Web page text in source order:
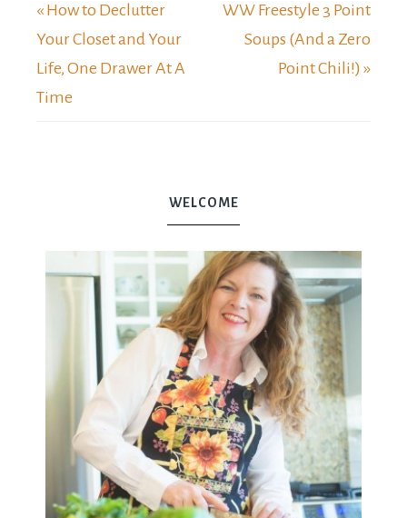
« How to Declutter
Your Closet and Your
Life, One Drawer At A
Time
WW Freestyle 3 Point
Soups (And a Zero
Point Chili!) »
WELCOME